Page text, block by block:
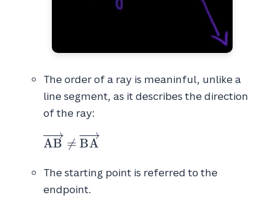
The order of a ray is meaninful, unlike a
line segment, as it describes the direction
of the ray:
\overrightarrow{AB} \neq
AB 
= BA
The starting point is referred to the
endpoint.